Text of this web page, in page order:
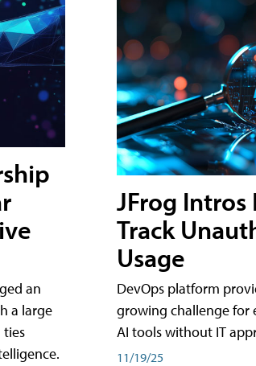
an
a large
JFrog Intros
Track
Usage
DevOps platform
growing challenge for
AI tools without IT
11/19/25